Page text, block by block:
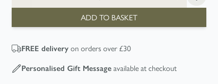
ADD TO BASKET
FREE delivery on orders over £30
Personalised Gift Message available at checkout